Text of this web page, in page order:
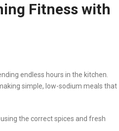
Fitness with
endless hours in the kitchen.
simple, low-sodium meals that
the correct spices and fresh